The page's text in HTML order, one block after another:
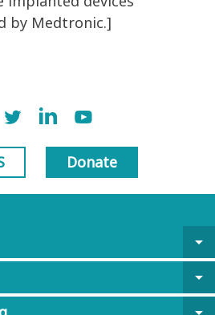
by Medtronic.]
Donate
arrow_drop_down
arrow_drop_down